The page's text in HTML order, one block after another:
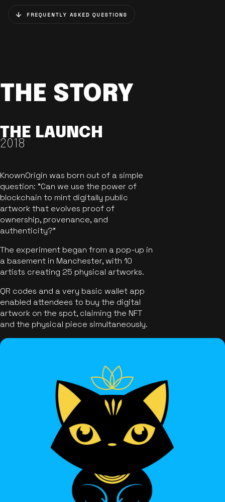
FREQUENTLY ASKED QUESTIONS
THE STORY
THE LAUNCH
2018
KnownOrigin was born out of a simple
question: "Can we use the power of
blockchain to mint digitally public
artwork that evolves proof of
ownership, provenance, and
authenticity?"
The experiment began from a pop-up in
a basement in Manchester, with 10
artists creating 25 physical artworks.
QR codes and a very basic wallet app
enabled attendees to buy the digital
artwork on the spot, claiming the NFT
and the physical piece simultaneously.